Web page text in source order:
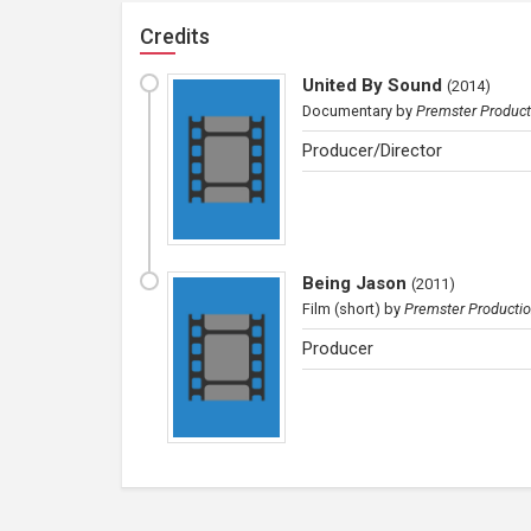
Credits
United By Sound (2014)
Documentary by Premster
Producer/Director
Being Jason (2011)
Film (short) by Premster
Producer